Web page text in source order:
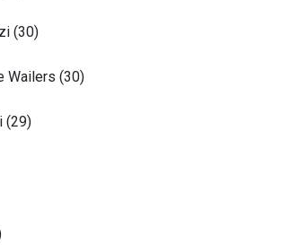
(30)
Wailers (30)
(29)